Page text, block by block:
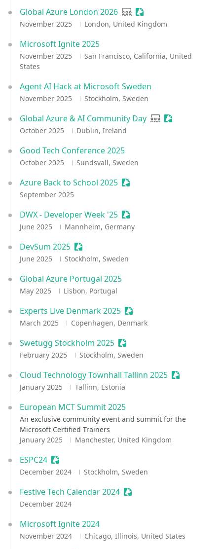
Global Azure London 2026 User group
Sessionize Event
November 2025 London, United Kingdom
Microsoft Ignite 2025
November 2025
San Francisco, California, United
States
Agent AI Hack at Microsoft Sweden
November 2025 Stockholm, Sweden
Global Azure & AI Community Day User group
Sessionize
October 2025 Dublin, Ireland
Good Tech Conference 2025
October 2025 Sundsvall, Sweden
Azure Back to School 2025 Sessionize Event
September 2025
DWX - Developer Week '25 Sessionize Event
June 2025 Mannheim, Germany
DevSum 2025 Sessionize Event
June 2025 Stockholm, Sweden
Global Azure Portugal 2025
May 2025 Lisbon, Portugal
Experts Live Denmark 2025 Sessionize Event
March 2025 Copenhagen, Denmark
Swetugg Stockholm 2025 Sessionize Event
February 2025 Stockholm, Sweden
Cloud Technology Townhall Tallinn 2025 Sessionize
January 2025 Tallinn, Estonia
European MCT Summit 2025
An exclusive community event and summit for the
Microsoft Certified Trainers
January 2025
Manchester, United Kingdom
ESPC24 Sessionize Event
December 2024 Stockholm, Sweden
Festive Tech Calendar 2024 Sessionize Event
December 2024
Microsoft Ignite 2024
November 2024 Chicago, Illinois, United States